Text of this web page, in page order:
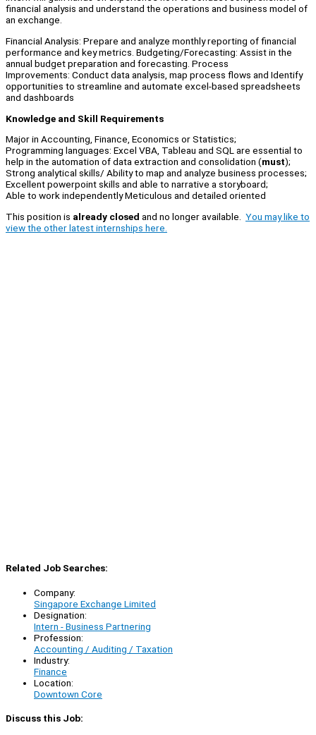
financial analysis and understand the operations and business model of
an exchange.
Financial Analysis: Prepare and analyze monthly reporting of financial
performance and key metrics. Budgeting/Forecasting: Assist in the
annual budget preparation and forecasting. Process
Improvements: Conduct data analysis, map process flows and Identify
opportunities to streamline and automate excel-based spreadsheets
and dashboards
Knowledge and Skill Requirements
Major in Accounting, Finance, Economics or Statistics;
Programming languages: Excel VBA, Tableau and SQL are essential to
help in the automation of data extraction and consolidation (must);
Strong analytical skills/ Ability to map and analyze business processes;
Excellent powerpoint skills and able to narrative a storyboard;
Able to work independently Meticulous and detailed oriented
This position is already closed and no longer available. You may like to
view the other latest internships here.
Related Job Searches:
Company:
Singapore Exchange Limited
Designation:
Intern - Business Partnering
Profession:
Accounting / Auditing / Taxation
Industry:
Finance
Location:
Downtown Core
Discuss this Job: